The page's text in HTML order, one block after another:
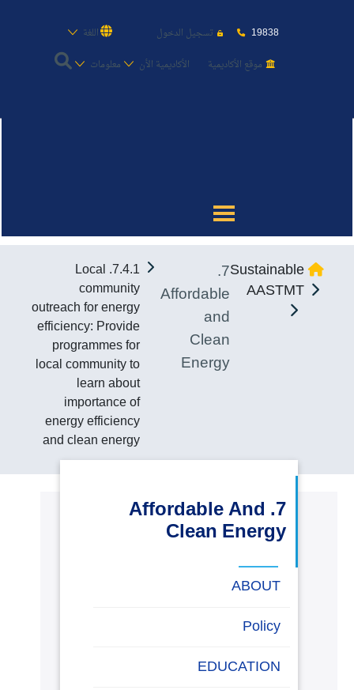
19838 تسجيل الدخول
اللغة
موقع الأكاديمية
الأكاديمية الأن معلومات
القبول والتسجيل
الدراسات الأكاديمية
طلبة الأكاديمية
البحث العلمي
التدريب والخدمة المجتمعية
الإستشارات
المقرات
بالأكاديمية
Sustainable
AASTMT
7.
Affordable
and
Clean
Energy
7.4.1. Local
community
outreach for energy
efficiency: Provide
programmes for
local community to
learn about
importance of
energy efficiency
and clean energy
7. Affordable And
Clean Energy
ABOUT
Energy Report
Towards energy saving
Policy
EDUCATION